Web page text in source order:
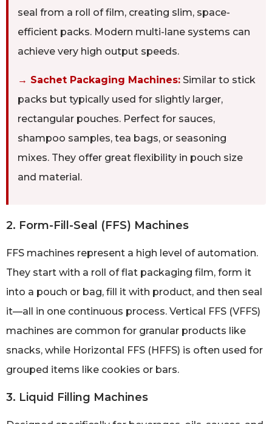
seal from a roll of film, creating slim, space-
efficient packs. Modern multi-lane systems can
achieve very high output speeds.
→ Sachet Packaging Machines: Similar to stick
packs but typically used for slightly larger,
rectangular pouches. Perfect for sauces,
shampoo samples, tea bags, or seasoning
mixes. They offer great flexibility in pouch size
and material.
2. Form-Fill-Seal (FFS) Machines
FFS machines represent a high level of automation.
They start with a roll of flat packaging film, form it
into a pouch or bag, fill it with product, and then seal
it—all in one continuous process. Vertical FFS (VFFS)
machines are common for granular products like
snacks, while Horizontal FFS (HFFS) is often used for
grouped items like cookies or bars.
3. Liquid Filling Machines